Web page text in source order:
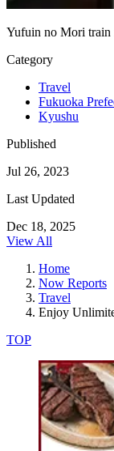
Yufuin no Mori train
Category
Travel
Fukuoka
Kyushu
Published
Jul 26, 2023
Last Updated
Dec 18, 2025
View All
Home
Now Reports
Travel
Enjoy
TOP